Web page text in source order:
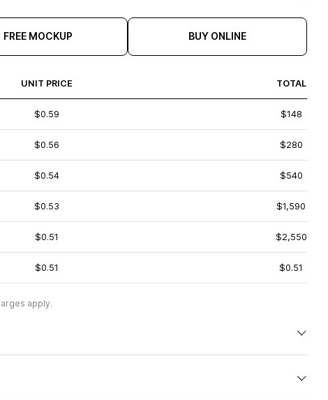
FREE MOCKUP BUY ONLINE
UNIT PRICE TOTAL
$0.59 $148
$0.56 $280
$0.54 $540
$0.53 $1,590
$0.51 $2,550
$0.51 $0.51
apply.